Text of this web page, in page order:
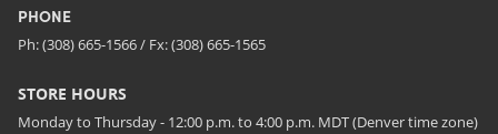
PHONE
Ph: (308) 665-1566 / Fx: (308) 665-1565
STORE HOURS
Monday to Thursday - 12:00 p.m. to 4:00 p.m. MDT (Denver time zone)